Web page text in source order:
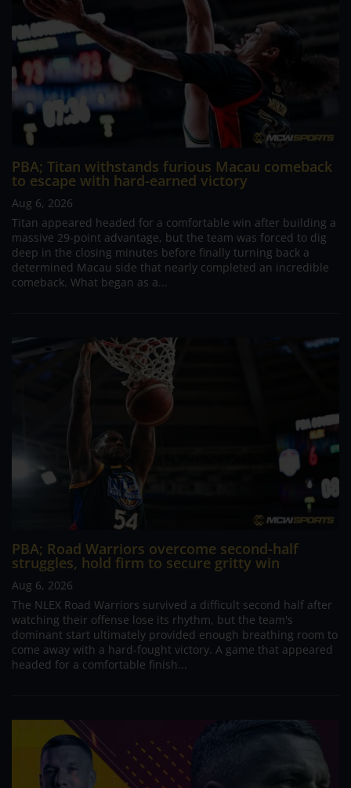
PBA; Titan withstands furious Macau comeback
to escape with hard-earned victory
Aug 6, 2026
Titan appeared headed for a comfortable win after building a
massive 29-point advantage, but the team was forced to dig
deep in the closing minutes before finally turning back a
determined Macau side that nearly completed an incredible
comeback. What began as a...
PBA; Road Warriors overcome second-half
struggles, hold firm to secure gritty win
Aug 6, 2026
The NLEX Road Warriors survived a difficult second half after
watching their offense lose its rhythm, but the team's
dominant start ultimately provided enough breathing room to
come away with a hard-fought victory. A game that appeared
headed for a comfortable finish...